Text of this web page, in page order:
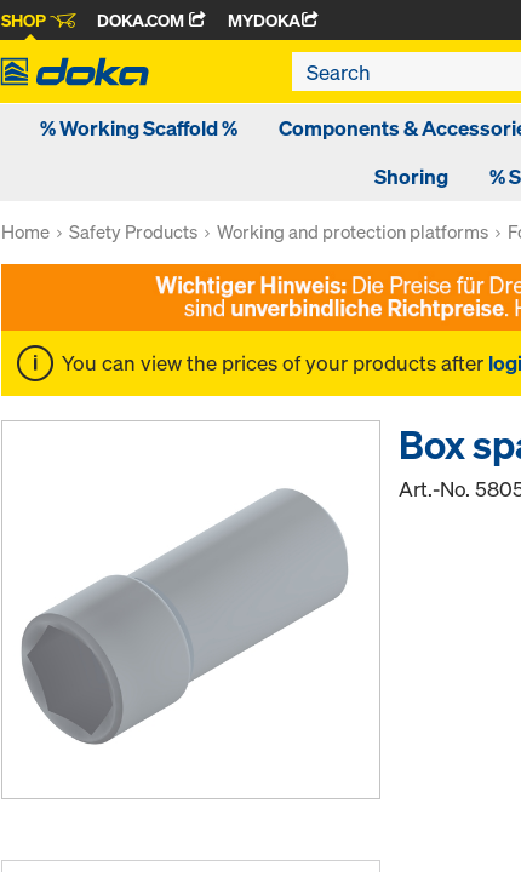
SHOP DOKA.COM MYDOKA
% Working Scaffold % Components &
Shoring
%
Home Safety Products Working and protection platforms
You can view the prices of your products after
Box
Art.-No.